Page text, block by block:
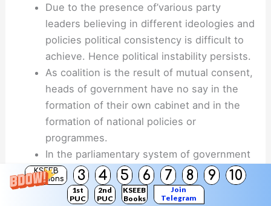
KSEEB
Solutions
3 4 5 6 7 8 9 10
1st
PUC
2nd
PUC
KSEEB
Books
Join
Telegram
Due to the presence of’various party
leaders believing in different ideologies and
policies political consistency is difficult to
achieve. Hence political instability persists.
As coalition is the result of mutual consent,
heads of government have no say in the
formation of their own cabinet and in the
formation of national policies or
programmes.
In the parliamentary system of government
as each coalition partner has EicawisuifcoK.
its own specific electorate and has assured
specific schemes and programmes.